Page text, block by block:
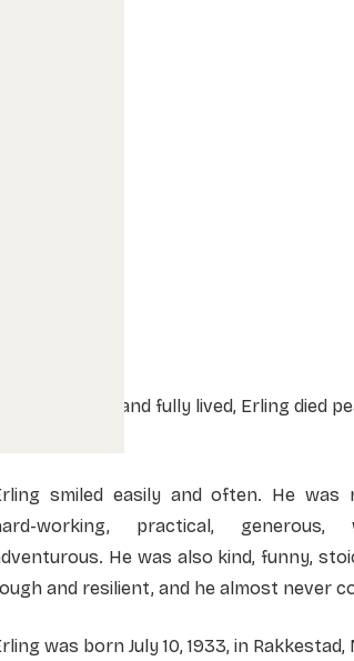
After a life well and fully lived, Erling died
smiled easily and often. He was
working, practical, generous,
He was also kind, funny,
and resilient, and he almost never
was born July 10, 1933, in